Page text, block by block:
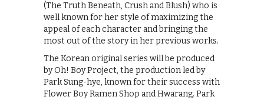
(The Truth Beneath, Crush and Blush) who is
well known for her style of maximizing the
appeal of each character and bringing the
most out of the story in her previous works.
The Korean original series will be produced
by Oh! Boy Project, the production led by
Park Sung-hye, known for their success with
Flower Boy Ramen Shop and Hwarang. Park